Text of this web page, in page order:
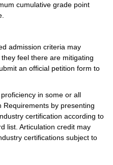
cumulative grade point
admission criteria may
feel there are mitigating
an official petition form to
in some or all
Requirements by presenting
certification according to
list. Articulation credit may
certifications subject to